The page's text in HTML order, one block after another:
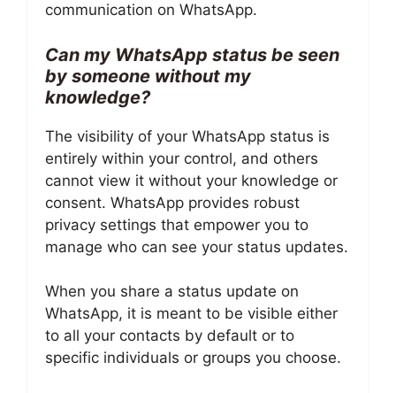
communication on WhatsApp.
Can my WhatsApp status be seen
by someone without my
knowledge?
The visibility of your WhatsApp status is
entirely within your control, and others
cannot view it without your knowledge or
consent. WhatsApp provides robust
privacy settings that empower you to
manage who can see your status updates.
When you share a status update on
WhatsApp, it is meant to be visible either
to all your contacts by default or to
specific individuals or groups you choose.